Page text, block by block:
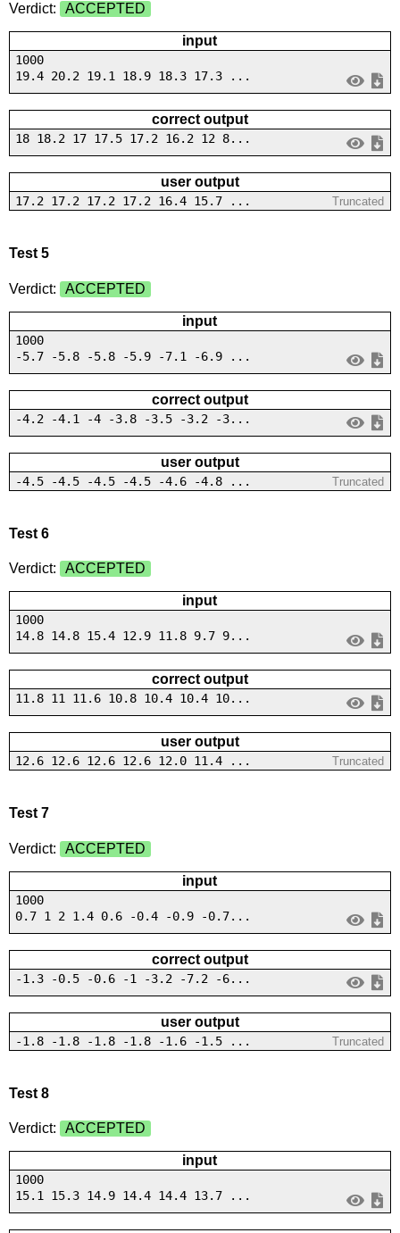
Verdict: ACCEPTED
input
1000
19.4 20.2 19.1 18.9 18.3 17.3 ...
correct output
18 18.2 17 17.5 17.2 16.2 12 8...
user output
17.2 17.2 17.2 17.2 16.4 15.7 ... Truncated
Test 5
Verdict: ACCEPTED
input
1000
-5.7 -5.8 -5.8 -5.9 -7.1 -6.9 ...
correct output
-4.2 -4.1 -4 -3.8 -3.5 -3.2 -3...
user output
-4.5 -4.5 -4.5 -4.5 -4.6 -4.8 ... Truncated
Test 6
Verdict: ACCEPTED
input
1000
14.8 14.8 15.4 12.9 11.8 9.7 9...
correct output
11.8 11 11.6 10.8 10.4 10.4 10...
user output
12.6 12.6 12.6 12.6 12.0 11.4 ... Truncated
Test 7
Verdict: ACCEPTED
input
1000
0.7 1 2 1.4 0.6 -0.4 -0.9 -0.7...
correct output
-1.3 -0.5 -0.6 -1 -3.2 -7.2 -6...
user output
-1.8 -1.8 -1.8 -1.8 -1.6 -1.5 ... Truncated
Test 8
Verdict: ACCEPTED
input
1000
15.1 15.3 14.9 14.4 14.4 13.7 ...